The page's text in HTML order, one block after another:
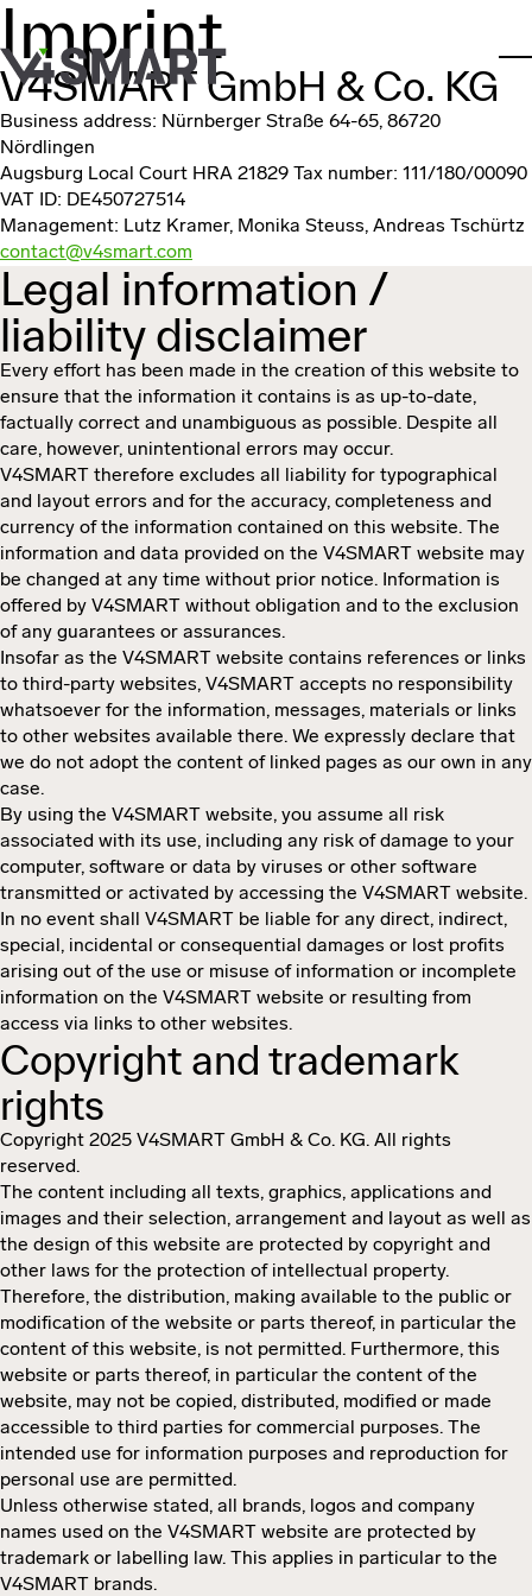
Skip to main content
Imprint
V4SMART GmbH & Co. KG
Business address: Nürnberger Straße 64-65, 86720
Nördlingen
Augsburg Local Court HRA 21829 Tax number: 111/180/00090
VAT ID: DE450727514
Management: Lutz Kramer, Monika Steuss, Andreas Tschürtz
contact@v4smart.com
Legal information /
liability disclaimer
Every effort has been made in the creation of this website to
ensure that the information it contains is as up-to-date,
factually correct and unambiguous as possible. Despite all
care, however, unintentional errors may occur.
V4SMART therefore excludes all liability for typographical
and layout errors and for the accuracy, completeness and
currency of the information contained on this website. The
information and data provided on the V4SMART website may
be changed at any time without prior notice. Information is
offered by V4SMART without obligation and to the exclusion
of any guarantees or assurances.
Insofar as the V4SMART website contains references or links
to third-party websites, V4SMART accepts no responsibility
whatsoever for the information, messages, materials or links
to other websites available there. We expressly declare that
we do not adopt the content of linked pages as our own in any
case.
By using the V4SMART website, you assume all risk
associated with its use, including any risk of damage to your
computer, software or data by viruses or other software
transmitted or activated by accessing the V4SMART website.
In no event shall V4SMART be liable for any direct, indirect,
special, incidental or consequential damages or lost profits
arising out of the use or misuse of information or incomplete
information on the V4SMART website or resulting from
access via links to other websites.
Copyright and trademark
rights
Copyright 2025 V4SMART GmbH & Co. KG. All rights
reserved.
The content including all texts, graphics, applications and
images and their selection, arrangement and layout as well as
the design of this website are protected by copyright and
other laws for the protection of intellectual property.
Therefore, the distribution, making available to the public or
modification of the website or parts thereof, in particular the
content of this website, is not permitted. Furthermore, this
website or parts thereof, in particular the content of the
website, may not be copied, distributed, modified or made
accessible to third parties for commercial purposes. The
intended use for information purposes and reproduction for
personal use are permitted.
Unless otherwise stated, all brands, logos and company
names used on the V4SMART website are protected by
trademark or labelling law. This applies in particular to the
V4SMART brands.